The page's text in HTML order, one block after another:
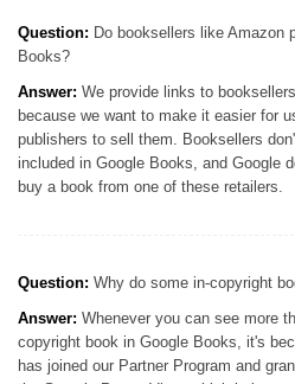
Question: Do booksellers like Amazon
Books?
Answer: We provide links to
because we want to make it easier for
publishers to sell them. Booksellers
included in Google Books, and Google
buy a book from one of these retailers.
Question: Why do some in-copyright
Answer: Whenever you can see more
copyright book in Google Books, it's
has joined our Partner Program and